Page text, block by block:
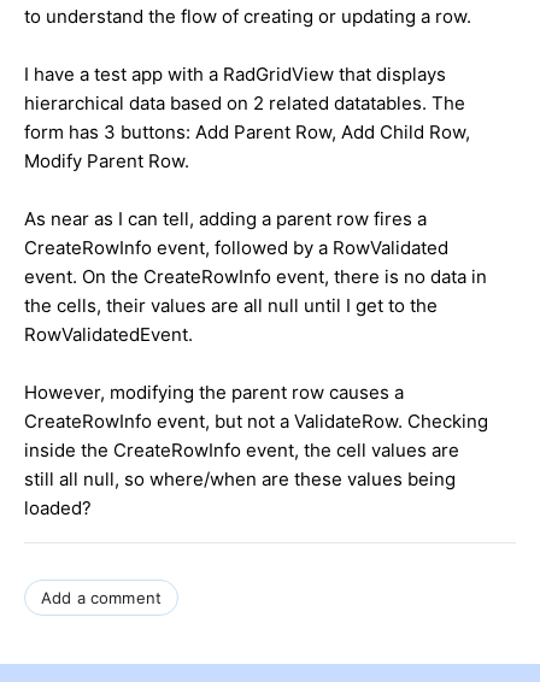
to understand the flow of creating or updating a row.
I have a test app with a RadGridView that displays
hierarchical data based on 2 related datatables. The
form has 3 buttons: Add Parent Row, Add Child Row,
Modify Parent Row.
As near as I can tell, adding a parent row fires a
CreateRowInfo event, followed by a RowValidated
event. On the CreateRowInfo event, there is no data in
the cells, their values are all null until I get to the
RowValidatedEvent.
However, modifying the parent row causes a
CreateRowInfo event, but not a ValidateRow. Checking
inside the CreateRowInfo event, the cell values are
still all null, so where/when are these values being
loaded?
Add a comment